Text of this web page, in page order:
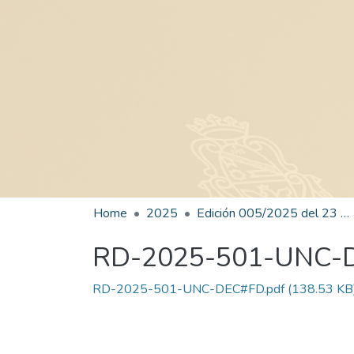
Home 2025 Edición 005/2025 del 23 de junio de 2025
RD-2025-501-UNC-
RD-2025-501-UNC-DEC#FD.pdf(138.53